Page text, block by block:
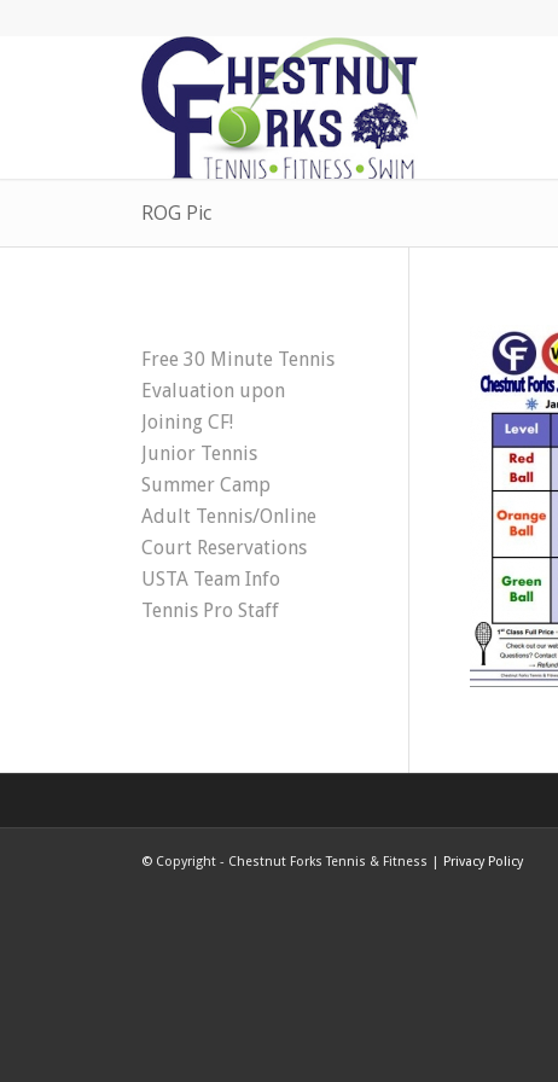
ROG Pic
Free 30 Minute Tennis
Evaluation upon
Joining CF!
Junior Tennis
Summer Camp
Adult Tennis/Online
Court Reservations
USTA Team Info
Tennis Pro Staff
© Copyright - Chestnut Forks Tennis & Fitness | Privacy Policy